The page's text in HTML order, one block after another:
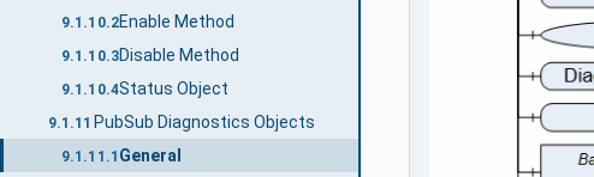
9.1.10.2Enable Method
9.1.10.3Disable Method
9.1.10.4Status Object
9.1.11 PubSub Diagnostics Objects
9.1.11.1 General